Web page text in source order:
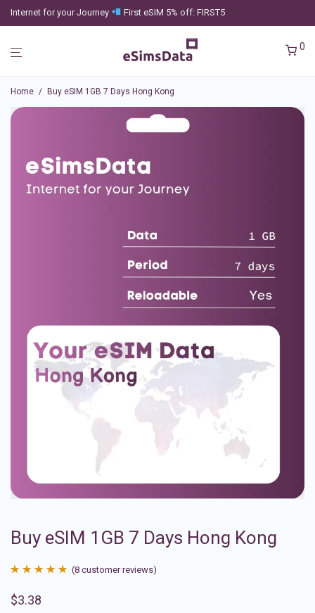
Internet for your Journey First eSIM 5% off: FIRST5
0
Home / Buy eSIM 1GB 7 Days Hong Kong
Buy eSIM 1GB 7 Days Hong Kong
out of 5
(8 customer reviews)
$3.38